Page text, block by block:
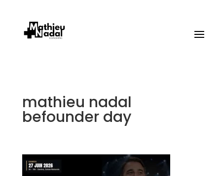
mathieu nadal
befounder day